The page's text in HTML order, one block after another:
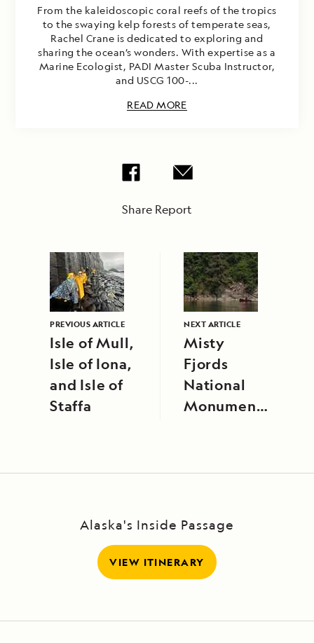
From the kaleidoscopic coral reefs of the tropics
to the swaying kelp forests of temperate seas,
Rachel Crane is dedicated to exploring and
sharing the ocean’s wonders. With expertise as a
Marine Ecologist, PADI Master Scuba Instructor,
and USCG 100-...
READ MORE
Share Report
PREVIOUS ARTICLE
Isle of Mull,
Isle of Iona,
and Isle of
Staffa
NEXT ARTICLE
Misty
Fjords
National
Monument,
Alaska's Inside Passage
VIEW ITINERARY